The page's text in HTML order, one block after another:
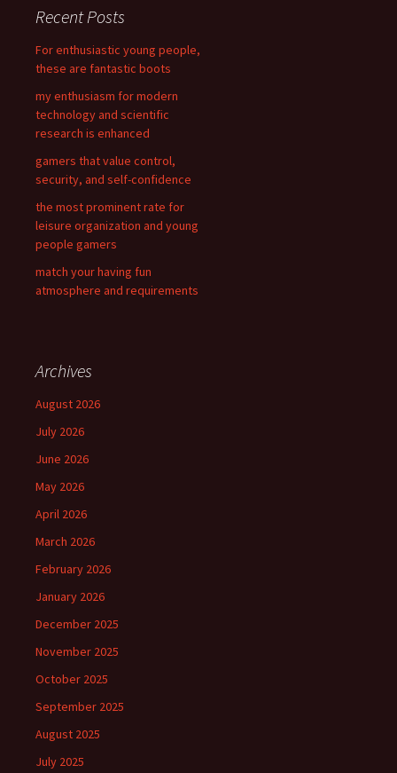
h
f
o
:
Recent Posts
For enthusiastic young people,
these are fantastic boots
my enthusiasm for modern
technology and scientific
research is enhanced
gamers that value control,
security, and self-confidence
the most prominent rate for
leisure organization and young
people gamers
match your having fun
atmosphere and requirements
Archives
August 2026
July 2026
June 2026
May 2026
April 2026
March 2026
February 2026
January 2026
December 2025
November 2025
October 2025
September 2025
August 2025
July 2025